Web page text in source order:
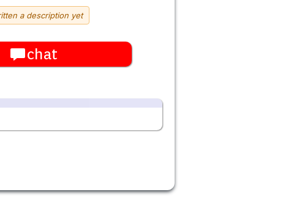
a description yet
chat